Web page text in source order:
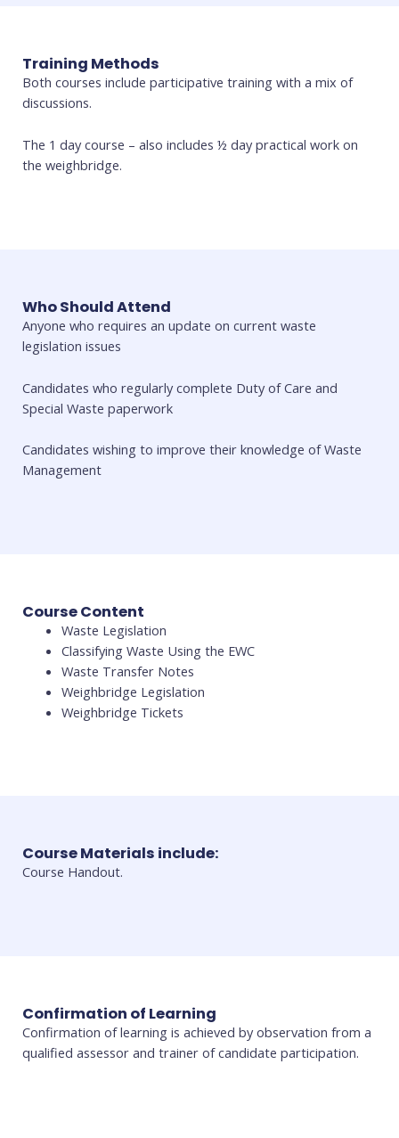
Training Methods
Both courses include participative training with a mix of
discussions.
The 1 day course – also includes ½ day practical work on
the weighbridge.
Who Should Attend
Anyone who requires an update on current waste
legislation issues
Candidates who regularly complete Duty of Care and
Special Waste paperwork
Candidates wishing to improve their knowledge of Waste
Management
Course Content
Waste Legislation
Classifying Waste Using the EWC
Waste Transfer Notes
Weighbridge Legislation
Weighbridge Tickets
Course Materials include:
Course Handout.
Confirmation of Learning
Confirmation of learning is achieved by observation from a
qualified assessor and trainer of candidate participation.